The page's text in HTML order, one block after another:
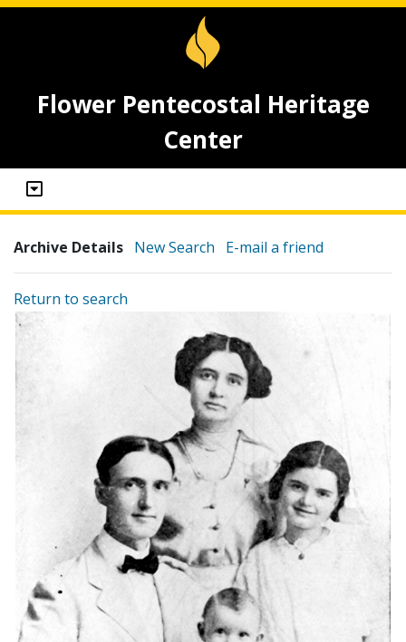
Flower Pentecostal Heritage
Center
Archive Details New Search E-mail a friend
Return to search